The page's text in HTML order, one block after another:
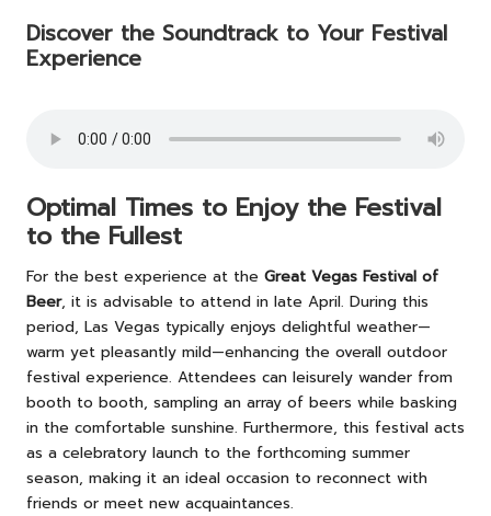
Discover the Soundtrack to Your Festival
Experience
Optimal Times to Enjoy the Festival
to the Fullest
For the best experience at the Great Vegas Festival of
Beer, it is advisable to attend in late April. During this
period, Las Vegas typically enjoys delightful weather—
warm yet pleasantly mild—enhancing the overall outdoor
festival experience. Attendees can leisurely wander from
booth to booth, sampling an array of beers while basking
in the comfortable sunshine. Furthermore, this festival acts
as a celebratory launch to the forthcoming summer
season, making it an ideal occasion to reconnect with
friends or meet new acquaintances.